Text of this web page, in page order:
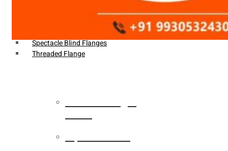
Spectacle Blind Flanges
Threaded Flange